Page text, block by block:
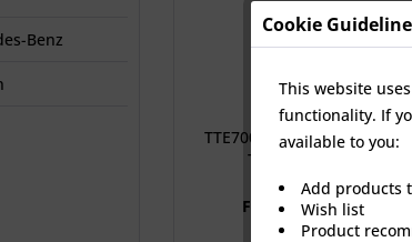
Benz
TTE700 6360 EVO EA855 2.5
TFSI UPGRADE...
From €1,104.17 *
Cookie
This website
functionality. If
available to you:
Add products
Wish list
Product